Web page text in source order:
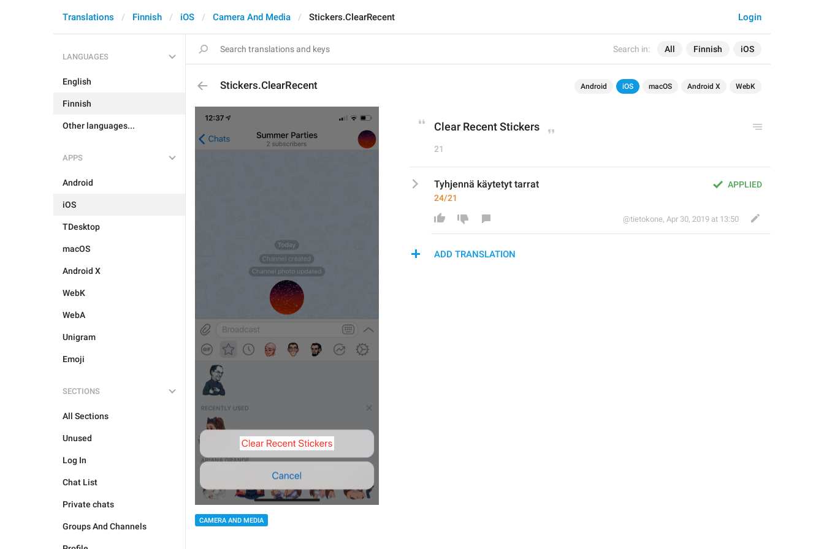
Search in: All Finnish iOS
Login
Translations Finnish iOS Camera And Media Stickers.ClearRecent
LANGUAGES
English
Finnish
Other languages...
APPS
Android
iOS
TDesktop
macOS
Android X
WebK
WebA
Unigram
Emoji
SECTIONS
All Sections
Unused
Log In
Chat List
Private chats
Groups And Channels
Stickers.ClearRecent Android iOS macOS Android X WebK
CAMERA AND MEDIA
Clear Recent Stickers
21
APPLIED
Tyhjennä käytetyt tarrat
24/21
@tietokone, Apr 30, 2019 at 13:50
ADD TRANSLATION